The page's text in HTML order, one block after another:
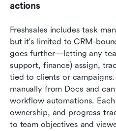
actions
Freshsales includes task
but it's limited to CRM-
goes further—letting any
support, finance) assign,
tied to clients or
manually from Docs and
workflow automations.
ownership, and progress
to team objectives and